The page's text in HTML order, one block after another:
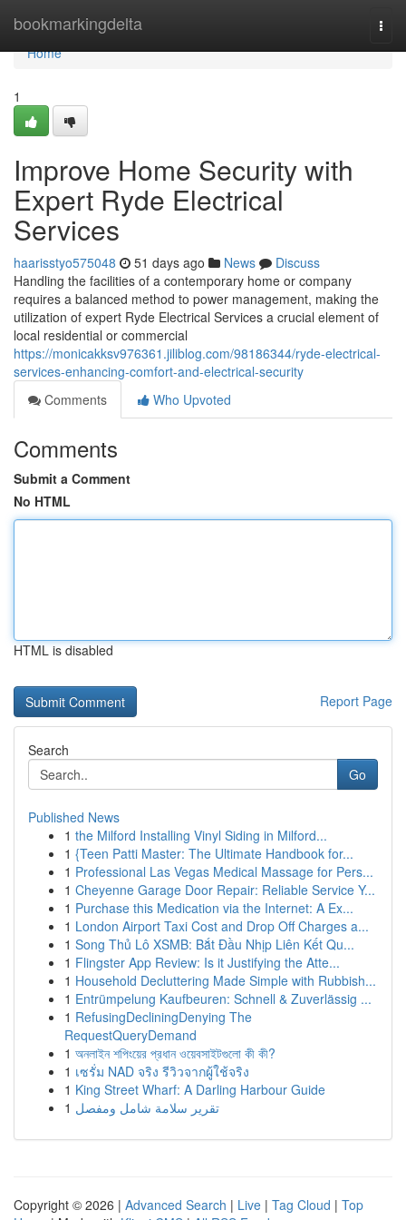
bookmarkingdelta
Home
Home
1
Improve Home Security with
Expert Ryde Electrical
Services
haarisstyo575048 51 days ago News
Discuss
Handling the facilities of a contemporary home or company
requires a balanced method to power management, making the
utilization of expert Ryde Electrical Services a crucial element of
local residential or commercial
https://monicakksv976361.jiliblog.com/98186344/ryde-electrical-
services-enhancing-comfort-and-electrical-security
Comments
Who Upvoted
Comments
Submit a Comment
No HTML
HTML is disabled
Report Page
Search
Go
Published News
1 the Milford Installing Vinyl Siding in Milford...
1 {Teen Patti Master: The Ultimate Handbook for...
1 Professional Las Vegas Medical Massage for Pers...
1 Cheyenne Garage Door Repair: Reliable Service Y...
1 Purchase this Medication via the Internet: A Ex...
1 London Airport Taxi Cost and Drop Off Charges a...
1 Song Thủ Lô XSMB: Bắt Đầu Nhịp Liên Kết Qu...
1 Flingster App Review: Is it Justifying the Atte...
1 Household Decluttering Made Simple with Rubbish...
1 Entrümpelung Kaufbeuren: Schnell & Zuverlässig ...
1 RefusingDecliningDenying The
RequestQueryDemand
1 অনলাইন শপিংয়ের প্রধান ওয়েবসাইটগুলো কী কী?
1 เซรั่ม NAD จริง รีวิวจากผู้ใช้จริง
1 King Street Wharf: A Darling Harbour Guide
1 تقرير سلامة شامل ومفصل
Copyright © 2026 | Advanced Search | Live | Tag Cloud | Top